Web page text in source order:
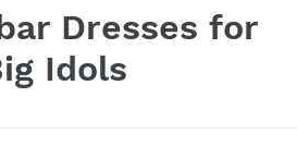
Dresses for
Idols